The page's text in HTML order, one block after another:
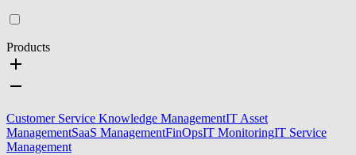
Products
Customer Service Knowledge ManagementIT Asset
ManagementSaaS ManagementFinOpsIT MonitoringIT Service
Management